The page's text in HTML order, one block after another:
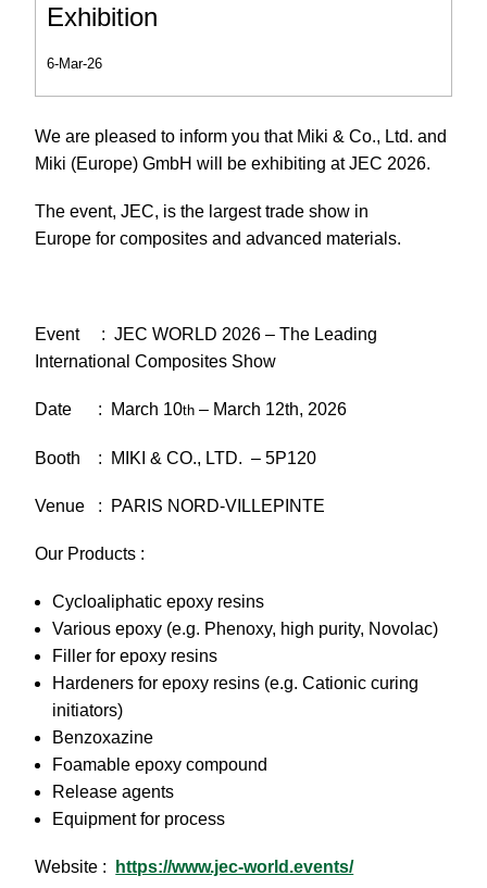
Exhibition
6-Mar-26
We are pleased to inform you that Miki & Co., Ltd. and
Miki (Europe) GmbH will be exhibiting at JEC 2026.
The event, JEC, is the largest trade show in
Europe for composites and advanced materials.
Event : JEC WORLD 2026 – The Leading
International Composites Show
Date : March 10th – March 12th, 2026
Booth : MIKI & CO., LTD. – 5P120
Venue : PARIS NORD-VILLEPINTE
Our Products :
Cycloaliphatic epoxy resins
Various epoxy (e.g. Phenoxy, high purity, Novolac)
Filler for epoxy resins
Hardeners for epoxy resins (e.g. Cationic curing
initiators)
Benzoxazine
Foamable epoxy compound
Release agents
Equipment for process
Website : https://www.jec-world.events/